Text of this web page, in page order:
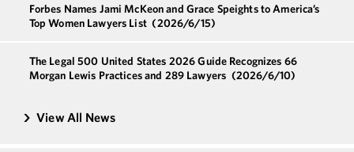
Forbes Names Jami McKeon and Grace Speights to America’s
Top Women Lawyers List (2026/6/15)
The Legal 500 United States 2026 Guide Recognizes 66
Morgan Lewis Practices and 289 Lawyers (2026/6/10)
View All News